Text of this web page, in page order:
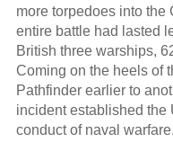
more torpedoes into the
entire battle had lasted
British three warships,
Coming on the heels of
Pathfinder earlier to
incident established the
conduct of naval warfare.